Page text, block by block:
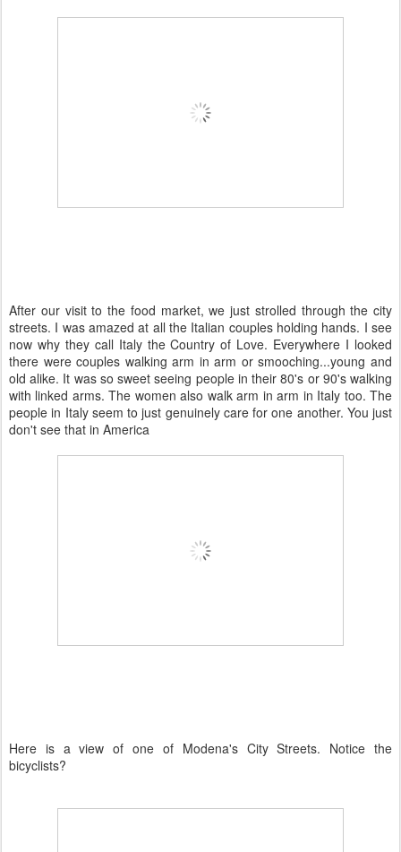
After our visit to the food market, we just strolled through the city
streets. I was amazed at all the Italian couples holding hands. I see
now why they call Italy the Country of Love. Everywhere I looked
there were couples walking arm in arm or smooching...young and
old alike. It was so sweet seeing people in their 80's or 90's walking
with linked arms. The women also walk arm in arm in Italy too. The
people in Italy seem to just genuinelycare for one another. You just
don't see that in America
Here is a view of one of Modena'sCity Streets. Notice the
bicyclists?